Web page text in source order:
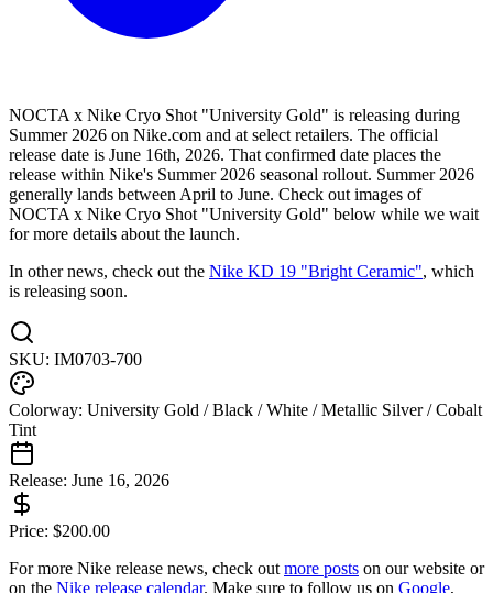
NOCTA x Nike Cryo Shot "University Gold" is releasing during
Summer 2026 on Nike.com and at select retailers. The official
release date is June 16th, 2026. That confirmed date places the
release within Nike's Summer 2026 seasonal rollout. Summer 2026
generally lands between April to June. Check out images of
NOCTA x Nike Cryo Shot "University Gold" below while we wait
for more details about the launch.
In other news, check out the Nike KD 19 "Bright Ceramic", which
is releasing soon.
SKU: IM0703-700
Colorway: University Gold / Black / White / Metallic Silver / Cobalt
Tint
Release: June 16, 2026
Price: $200.00
For more Nike release news, check out more posts on our website or
on the Nike release calendar. Make sure to follow us on Google,